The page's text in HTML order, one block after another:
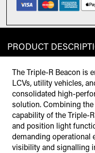
PRODUCT
The Triple-R Beacon is
LCVs, utility vehicles,
consolidated high-
solution. Combining
capability of the Triple-
and position light
demanding operational
visibility and signalling